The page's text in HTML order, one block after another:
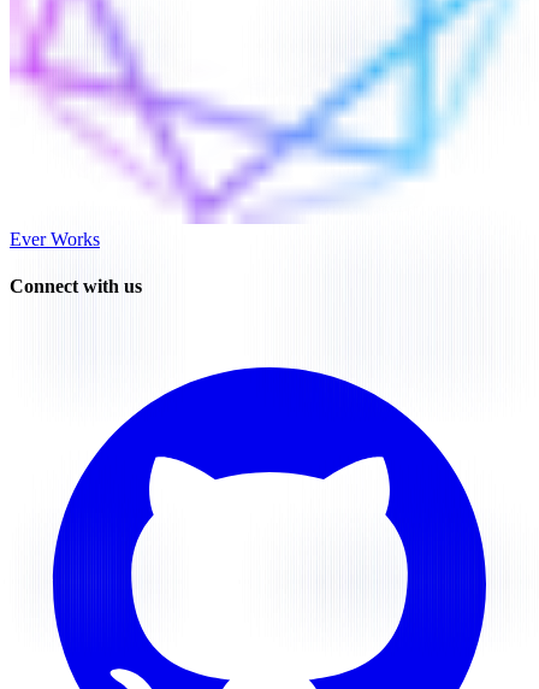
Ever Works
Connect with us